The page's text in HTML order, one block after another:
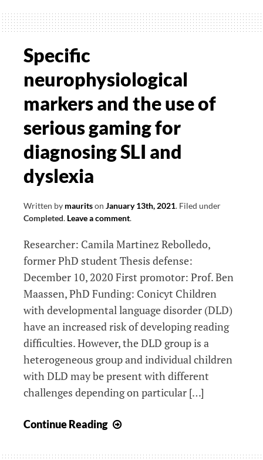
neuroimaging
predictors
decline
dementia
Specific
neurophysiological
markers and the use of
serious gaming for
diagnosing SLI and
dyslexia
Written by mauritson January 13th, 2021. Filed under
Completed. Leave a comment.
Researcher: Camila Martinez Rebolledo,
former PhD student Thesis defense:
December 10, 2020 First promotor: Prof. Ben
Maassen, PhD Funding: Conicyt Children
with developmental language disorder (DLD)
have an increased risk of developing reading
difficulties. However, the DLD group is a
heterogeneous group and individual children
with DLD may be present with different
challenges depending on particular […]
Continue Reading
markers